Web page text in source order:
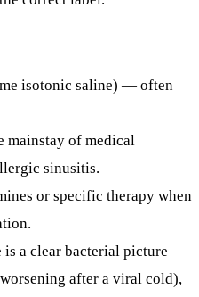
isotonic saline) — often
mainstay of medical
sinusitis.
or specific therapy when
a clear bacterial picture
after a viral cold),